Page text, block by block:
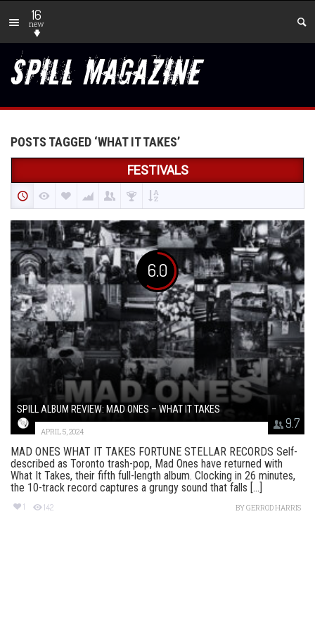
16
new
POSTS TAGGED ‘WHAT IT TAKES’
FESTIVALS
6.0
9.7
SPILL ALBUM REVIEW: MAD ONES – WHAT IT TAKES
APRIL 5, 2024
MAD ONES WHAT IT TAKES FORTUNE STELLAR RECORDS Self-
described as Toronto trash-pop, Mad Ones have returned with
What It Takes, their fifth full-length album. Clocking in 26 minutes,
the 10-track record captures a grungy sound that falls [...]
1 142 BYGERROD HARRIS